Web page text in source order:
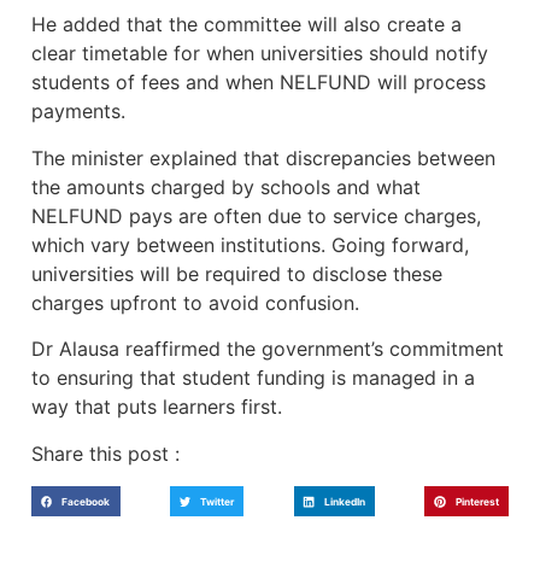
He added that the committee will also create a
clear timetable for when universities should notify
students of fees and when NELFUND will process
payments.
The minister explained that discrepancies between
the amounts charged by schools and what
NELFUND pays are often due to service charges,
which vary between institutions. Going forward,
universities will be required to disclose these
charges upfront to avoid confusion.
Dr Alausa reaffirmed the government’s commitment
to ensuring that student funding is managed in a
way that puts learners first.
Share this post :
Facebook Twitter LinkedIn Pinterest